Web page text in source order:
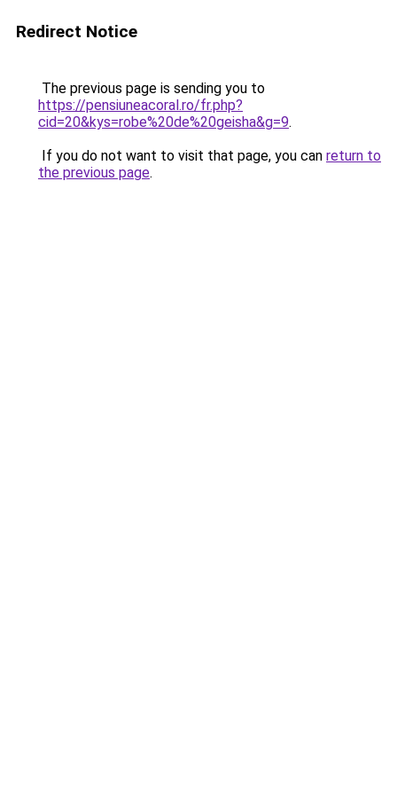
Redirect Notice
The previous page is sending you to
https://pensiuneacoral.ro/fr.php?
cid=20&kys=robe%20de%20geisha&g=9.
If you do not want to visit that page, you can return to
the previous page.